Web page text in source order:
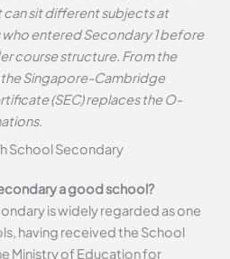
can sit different subjects at
entered Secondary 1 before
course structure. From the
Singapore-Cambridge
(SEC) replaces the O-
School Secondary
a good school?
is widely regarded as one
having received the School
Ministry of Education for